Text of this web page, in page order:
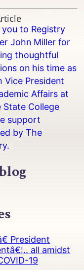
to Registry
John Miller for
thoughtful
on his time as
Vice President
Affairs at
State College
support
by The
President
all amidst
19